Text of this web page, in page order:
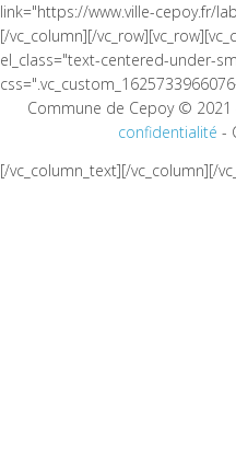
link="https://www.ville-cepoy.fr/
[/vc_column][/
el_class="text-centered-under-
Commune de Cepoy © 2021
confidentialité -
[/vc_column_text][/vc_column][/